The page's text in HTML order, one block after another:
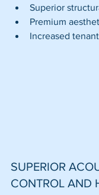
Superior
Premium
Increased
SUPERIOR
CONTROL AND